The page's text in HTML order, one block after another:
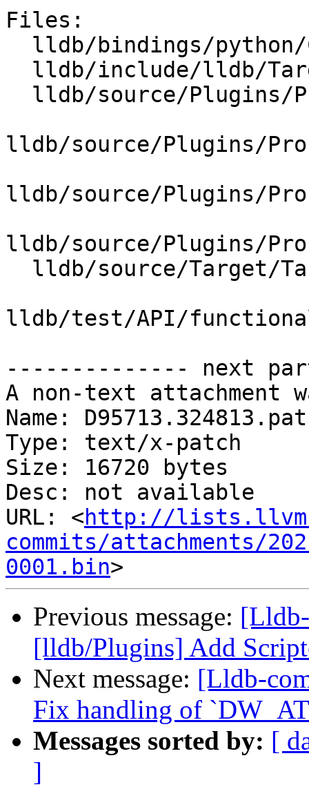
Files:
lldb/source/Plugins/
lldb/source/Plugins/
lldb/source/Plugins/
lldb/test/API/
-------------- next
A non-text attachment
Name:
Type: text/x-patch
Size: 16720 bytes
Desc: not available
URL: <http://
commits/attachments/
0001.bin
Previous message:
[lldb/Plugins] Add
Next message: [Lldb-
Fix handling of
Messages sorted by: [
]